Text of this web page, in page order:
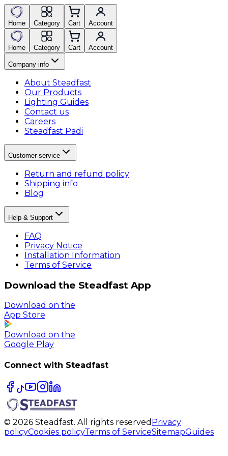
Home Category Cart Account
Home Category Cart Account
Company info
About Steadfast
Our Products
Lighting Guides
Contact us
Careers
Steadfast Padi
Customer service
Return and refund policy
Shipping info
Blog
Help & Support
FAQ
Privacy Notice
Installation Information
Terms of Service
Download the Steadfast App
Download on the
App Store
Download on the
Google Play
Connect with Steadfast
© 2026 Steadfast. All rights reserved Privacy
policyCookies policyTerms of ServiceSitemapGuides